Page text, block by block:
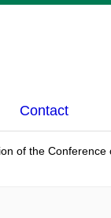
Contact
of the